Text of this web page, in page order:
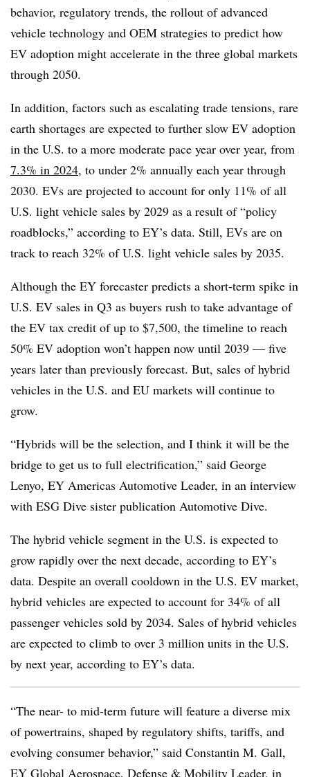
behavior, regulatory trends, the rollout of advanced
vehicle technology and OEM strategies to predict how
EV adoption might accelerate in the three global markets
through 2050.
In addition, factors such as escalating trade tensions, rare
earth shortages are expected to further slow EV adoption
in the U.S. to a more moderate pace year over year, from
7.3% in 2024, to under 2% annually each year through
2030. EVs are projected to account for only 11% of all
U.S. light vehicle sales by 2029 as a result of “policy
roadblocks,” according to EY’s data. Still, EVs are on
track to reach 32% of U.S. light vehicle sales by 2035.
Although the EY forecaster predicts a short-term spike in
U.S. EV sales in Q3 as buyers rush to take advantage of
the EV tax credit of up to $7,500, the timeline to reach
50% EV adoption won’t happen now until 2039 — five
years later than previously forecast. But, sales of hybrid
vehicles in the U.S. and EU markets will continue to
grow.
“Hybrids will be the selection, and I think it will be the
bridge to get us to full electrification,” said George
Lenyo, EY Americas Automotive Leader, in an interview
with ESG Dive sister publication Automotive Dive.
The hybrid vehicle segment in the U.S. is expected to
grow rapidly over the next decade, according to EY’s
data. Despite an overall cooldown in the U.S. EV market,
hybrid vehicles are expected to account for 34% of all
passenger vehicles sold by 2034. Sales of hybrid vehicles
are expected to climb to over 3 million units in the U.S.
by next year, according to EY’s data.
“The near- to mid-term future will feature a diverse mix
of powertrains, shaped by regulatory shifts, tariffs, and
evolving consumer behavior,” said Constantin M. Gall,
EY Global Aerospace, Defense & Mobility Leader, in